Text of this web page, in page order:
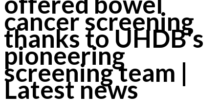
cancer screening
thanks to UHDB's
pioneering
screening team |
Latest news